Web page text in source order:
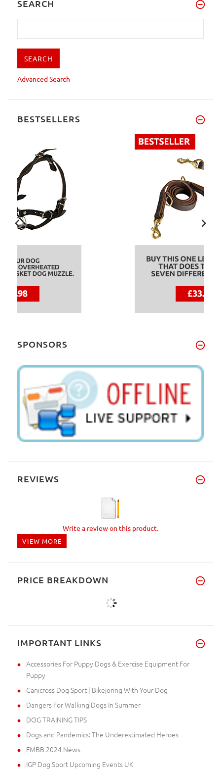
SEARCH
Advanced Search
BESTSELLERS
SPONSORS
REVIEWS
Write a review on this product.
VIEW MORE
PRICE BREAKDOWN
IMPORTANT LINKS
Accessories For Puppy Dogs & Exercise Equipment For
Puppy
Canicross Dog Sport | Bikejoring With Your Dog
Dangers For Walking Dogs In Summer
DOG TRAINING TIPS
Dogs and Pandemics: The Underestimated Heroes
FMBB 2024 News
IGP Dog Sport Upcoming Events UK